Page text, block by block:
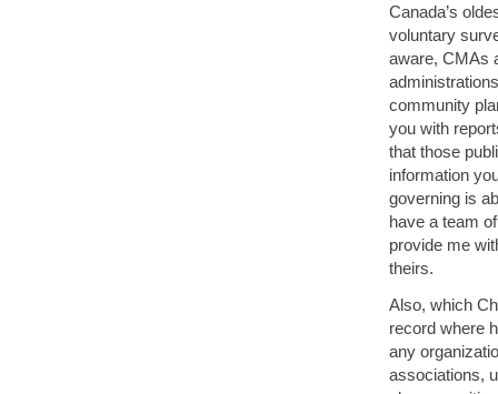
Canada’s
voluntary
aware, CMAs
community
you with
that those
information
governing is
have a team
provide me
theirs.
Also, which
record where
any
associations,